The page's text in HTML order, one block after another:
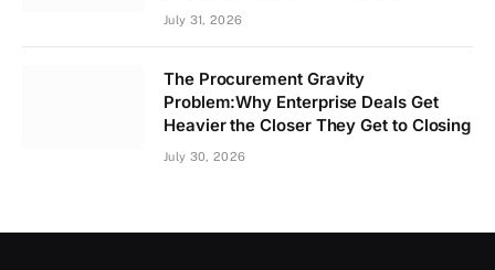
July 31, 2026
The Procurement Gravity
Problem:Why Enterprise Deals Get
Heavier the Closer They Get to Closing
July 30, 2026